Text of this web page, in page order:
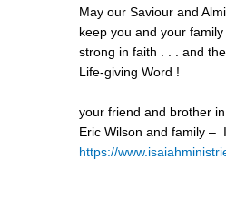
May our Saviour and
keep you and your
strong in faith . . . and
Life-giving Word !
your friend and brother
Eric Wilson and family –
https://